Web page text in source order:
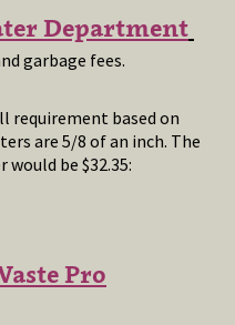
Department
garbage fees.
requirement based on
are 5/8 of an inch. The
be $32.35:
Pro